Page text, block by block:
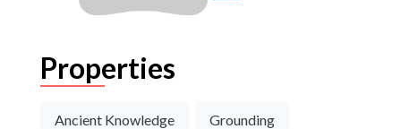
Properties
Ancient Knowledge Grounding